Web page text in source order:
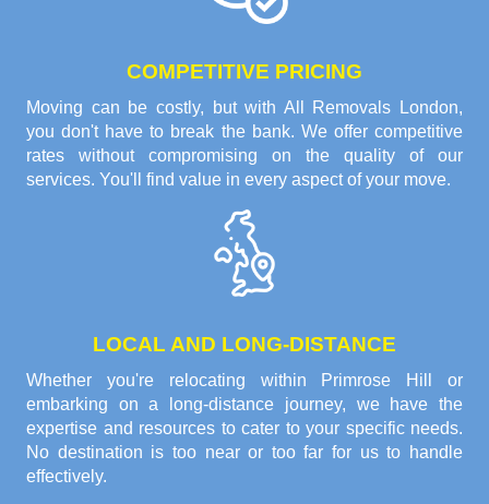
COMPETITIVE PRICING
Moving can be costly, but with All Removals London,
you don't have to break the bank. We offer competitive
rates without compromising on the quality of our
services. You'll find value in every aspect of your move.
LOCAL AND LONG-DISTANCE
Whether you're relocating within Primrose Hill or
embarking on a long-distance journey, we have the
expertise and resources to cater to your specific needs.
No destination is too near or too far for us to handle
effectively.